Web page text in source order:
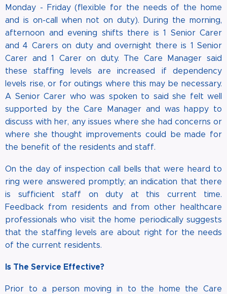
Monday - Friday (flexible for the needs of the home
and is on-call when not on duty). During the morning,
afternoon and evening shifts there is 1 Senior Carer
and 4 Carers on duty and overnight there is 1 Senior
Carer and 1 Carer on duty. The Care Manager said
these staffing levels are increased if dependency
levels rise, or for outings where this may be necessary.
A Senior Carer who was spoken to said she felt well
supported by the Care Manager and was happy to
discuss with her, any issues where she had concerns or
where she thought improvements could be made for
the benefit of the residents and staff.
On the day of inspection call bells that were heard to
ring were answered promptly; an indication that there
is sufficient staff on duty at this current time.
Feedback from residents and from other healthcare
professionals who visit the home periodically suggests
that the staffing levels are about right for the needs
of the current residents.
Is The Service Effective?
Prior to a person moving in to the home the Care